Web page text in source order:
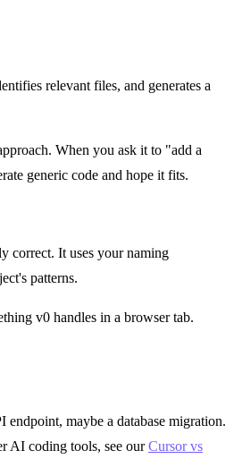
relevant files, and generates a
When you ask it to "add a
generic code and hope it fits.
correct. It uses your naming
patterns.
v0 handles in a browser tab.
maybe a database migration.
AI coding tools, see ourCursor vs